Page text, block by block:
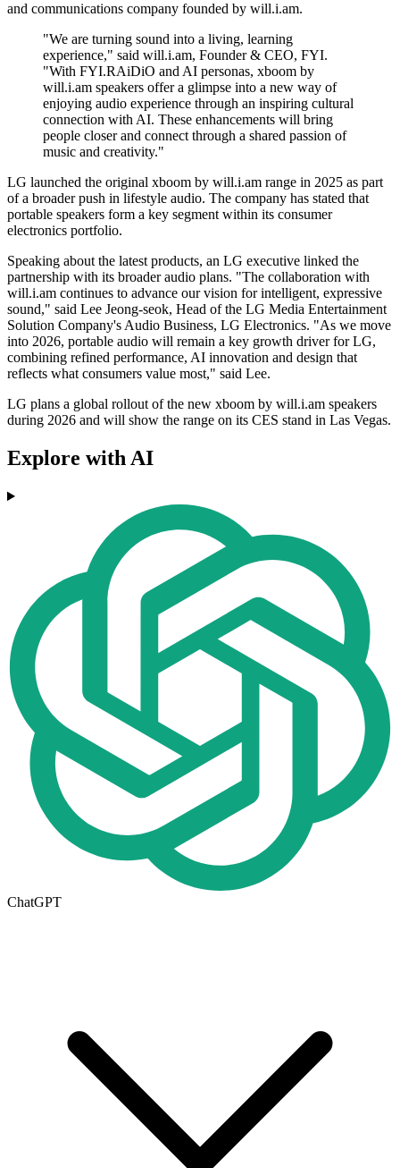
and communications company founded by will.i.am.
"We are turning sound into a living, learning
experience," said will.i.am, Founder & CEO, FYI.
"With FYI.RAiDiO and AI personas, xboom by
will.i.am speakers offer a glimpse into a new way of
enjoying audio experience through an inspiring cultural
connection with AI. These enhancements will bring
people closer and connect through a shared passion of
music and creativity."
LG launched the original xboom by will.i.am range in 2025 as part
of a broader push in lifestyle audio. The company has stated that
portable speakers form a key segment within its consumer
electronics portfolio.
Speaking about the latest products, an LG executive linked the
partnership with its broader audio plans. "The collaboration with
will.i.am continues to advance our vision for intelligent, expressive
sound," said Lee Jeong-seok, Head of the LG Media Entertainment
Solution Company's Audio Business, LG Electronics. "As we move
into 2026, portable audio will remain a key growth driver for LG,
combining refined performance, AI innovation and design that
reflects what consumers value most," said Lee.
LG plans a global rollout of the new xboom by will.i.am speakers
during 2026 and will show the range on its CES stand in Las Vegas.
Explore with AI
ChatGPT